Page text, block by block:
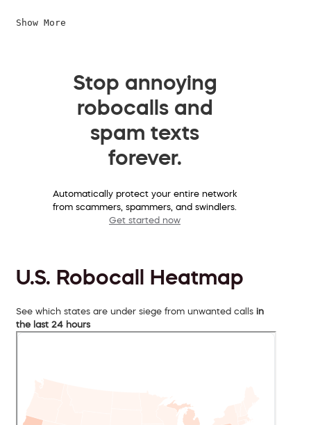
Show More
Stop annoying
robocalls and
spam texts
forever.
Automatically protect your entire network
from scammers, spammers, and swindlers.
Get started now
U.S. Robocall Heatmap
See which states are under siege from unwanted calls in
the last 24 hours